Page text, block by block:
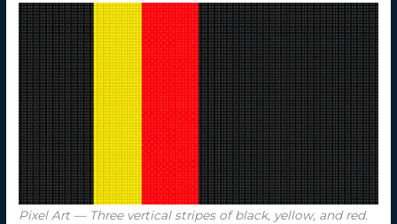
Pixel Art — Three vertical stripes of black, yellow, and red.